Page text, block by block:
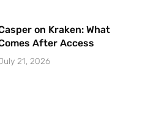
on Kraken: What
After Access
21, 2026